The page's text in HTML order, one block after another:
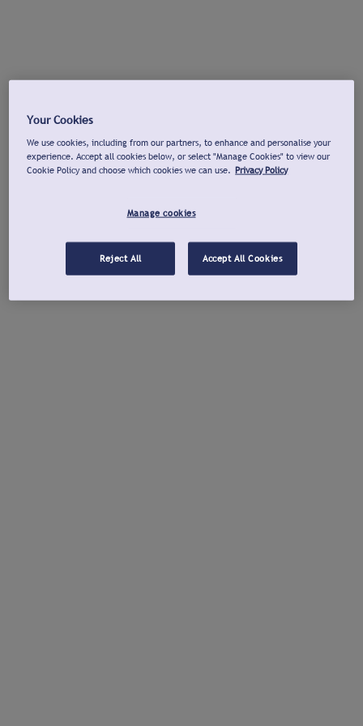
Your Cookies
We use cookies, including from our partners, to enhance and personalise your
experience. Accept all cookies below, or select "Manage Cookies" to view our
Cookie Policy and choose which cookies we can use. Privacy Policy
Manage cookies
Reject All Accept All Cookies